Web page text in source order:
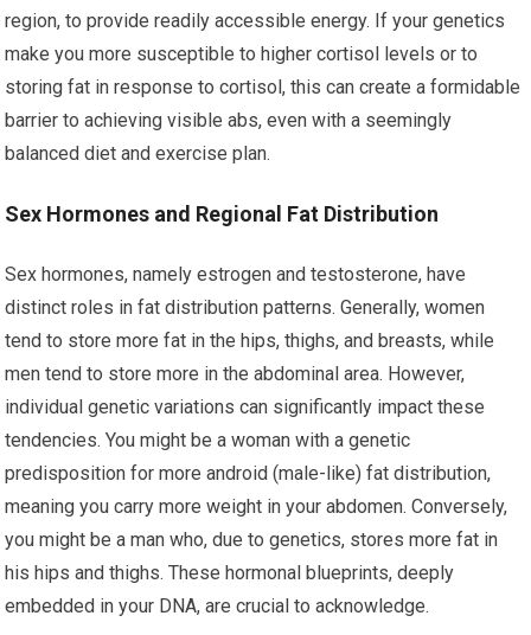
region, to provide readily accessible energy. If your genetics
make you more susceptible to higher cortisol levels or to
storing fat in response to cortisol, this can create a formidable
barrier to achieving visible abs, even with a seemingly
balanced diet and exercise plan.
Sex Hormones and Regional Fat Distribution
Sex hormones, namely estrogen and testosterone, have
distinct roles in fat distribution patterns. Generally, women
tend to store more fat in the hips, thighs, and breasts, while
men tend to store more in the abdominal area. However,
individual genetic variations can significantly impact these
tendencies. You might be a woman with a genetic
predisposition for more android (male-like) fat distribution,
meaning you carry more weight in your abdomen. Conversely,
you might be a man who, due to genetics, stores more fat in
his hips and thighs. These hormonal blueprints, deeply
embedded in your DNA, are crucial to acknowledge.